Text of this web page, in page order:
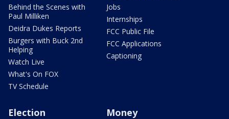
Behind the Scenes with
Paul Milliken
Deidra Dukes Reports
Burgers with Buck 2nd
Helping
Watch Live
What's On FOX
TV Schedule
Jobs
Internships
FCC Public File
FCC Applications
Captioning
Election Money